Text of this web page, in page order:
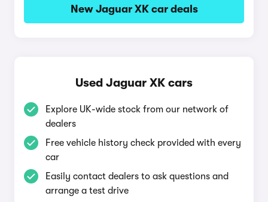
New Jaguar XK car deals
Used Jaguar XK cars
Explore UK-wide stock from our network of
dealers
Free vehicle history check provided with every
car
Easily contact dealers to ask questions and
arrange a test drive